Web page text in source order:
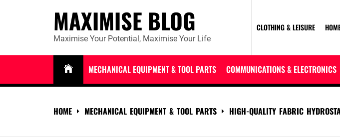
MAXIMISE BLOG
Maximise Your Potential, Maximise Your Life
CLOTHING & LEISURE
MECHANICAL EQUIPMENT & TOOL PARTS COMMUNICATIONS & ELECTRONICS
HOME MECHANICAL EQUIPMENT & TOOL PARTS HIGH-QUALITY FABRIC